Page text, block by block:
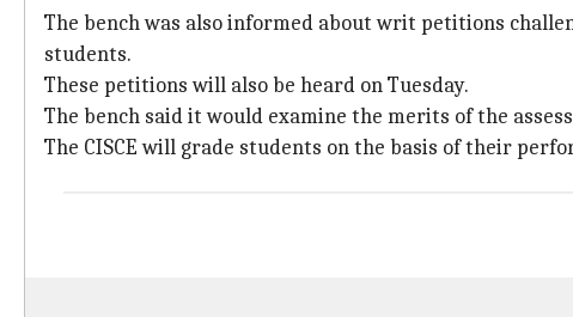
The bench was also informed about writ petitions
students.
These petitions will also be heard on Tuesday.
The bench said it would examine the merits of the
The CISCE will grade students on the basis of their